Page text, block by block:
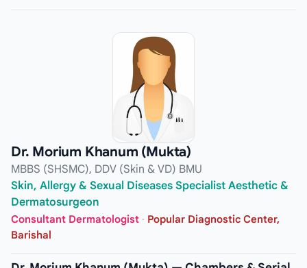
Dr. Morium Khanum (Mukta)
MBBS (SHSMC), DDV (Skin & VD) BMU
Skin, Allergy & Sexual Diseases Specialist Aesthetic &
Dermatosurgeon
Consultant Dermatologist · Popular Diagnostic Center,
Barishal